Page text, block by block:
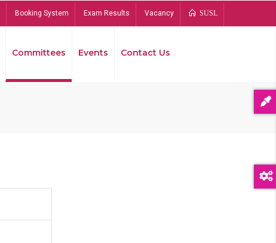
Booking System Exam Results Vacancy SUSL
Committees Events Contact Us